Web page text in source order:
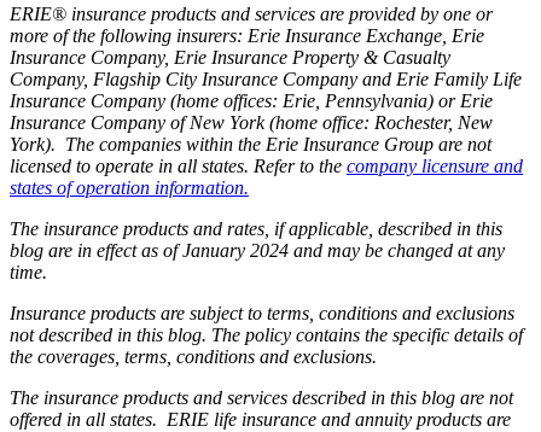
ERIE® insurance products and services are provided by one or
more of the following insurers: Erie Insurance Exchange, Erie
Insurance Company, Erie Insurance Property & Casualty
Company, Flagship City Insurance Company and Erie Family Life
Insurance Company (home offices: Erie, Pennsylvania) or Erie
Insurance Company of New York (home office: Rochester, New
York). The companies within the Erie Insurance Group are not
licensed to operate in all states. Refer to the company licensure and
states of operation information.
The insurance products and rates, if applicable, described in this
blog are in effect as of January 2024 and may be changed at any
time.
Insurance products are subject to terms, conditions and exclusions
not described in this blog. The policy contains the specific details of
the coverages, terms, conditions and exclusions.
The insurance products and services described in this blog are not
offered in all states. ERIE life insurance and annuity products are